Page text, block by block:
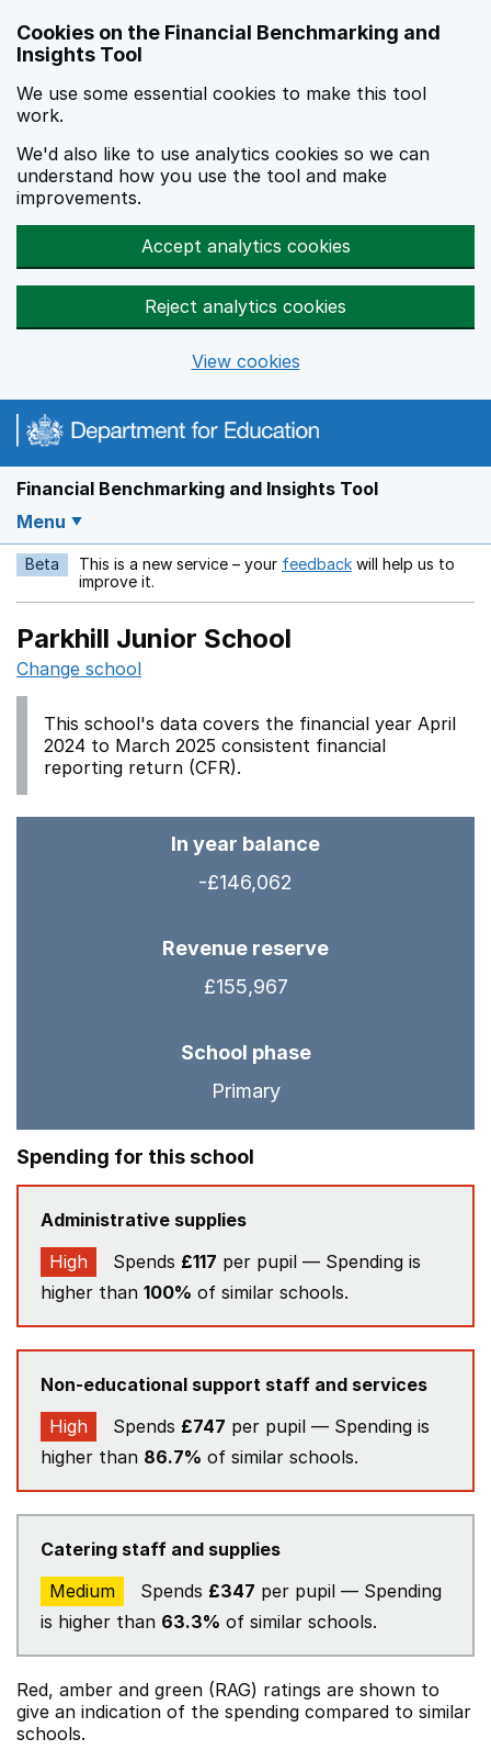
Cookies on the Financial Benchmarking and
Insights Tool
We use some essential cookies to make this tool
work.
We'd also like to use analytics cookies so we can
understand how you use the tool and make
improvements.
Accept analytics cookies
Reject analytics cookies
View cookies
Financial Benchmarking and Insights Tool
Menu
Beta This is a new service – your feedback Opens in a new
will help us to
improve it.
Parkhill Junior School
Change school
This school's data covers the financial year April
2024 to March 2025 consistent financial
reporting return (CFR).
In year balance
-£146,062
Revenue reserve
£155,967
School phase
Primary
Spending for this school
Administrative supplies
High
Spends £117 per pupil — Spending is
higher than 100% of similar schools.
Non-educational support staff and services
High
Spends £747 per pupil — Spending is
higher than 86.7% of similar schools.
Catering staff and supplies
Medium
Spends £347 per pupil — Spending
is higher than 63.3% of similar schools.
Red, amber and green (RAG) ratings are shown to
give an indication of the spending compared to similar
schools.